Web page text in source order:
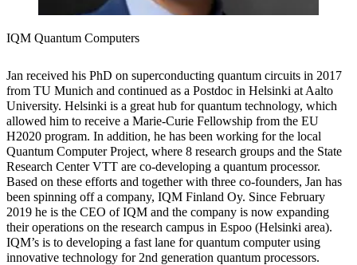
IQM Quantum Computers
Jan received his PhD on superconducting quantum circuits in 2017
from TU Munich and continued as a Postdoc in Helsinki at Aalto
University. Helsinki is a great hub for quantum technology, which
allowed him to receive a Marie-Curie Fellowship from the EU
H2020 program. In addition, he has been working for the local
Quantum Computer Project, where 8 research groups and the State
Research Center VTT are co-developing a quantum processor.
Based on these efforts and together with three co-founders, Jan has
been spinning off a company, IQM Finland Oy. Since February
2019 he is the CEO of IQM and the company is now expanding
their operations on the research campus in Espoo (Helsinki area).
IQM’s is to developing a fast lane for quantum computer using
innovative technology for 2nd generation quantum processors.